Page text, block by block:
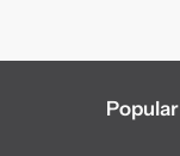
Popular